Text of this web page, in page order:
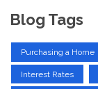
Blog Tags
Purchasing a Home
Interest Rates